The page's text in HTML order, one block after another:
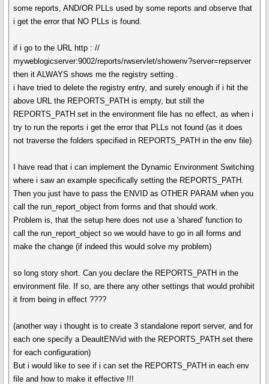
some reports, AND/OR PLLs used by some reports and observe that
i get the error that NO PLLs is found.
if i go to the URL http : //
myweblogicserver:9002/reports/rwservlet/showenv?server=repserver
then it ALWAYS shows me the registry setting .
i have tried to delete the registry entry, and surely enough if i hit the
above URL the REPORTS_PATH is empty, but still the
REPORTS_PATH set in the environment file has no effect, as when i
try to run the reports i get the error that PLLs not found (as it does
not traverse the folders specified in REPORTS_PATH in the env file)
I have read that i can implement the Dynamic Environment Switching
where i saw an example specifically setting the REPORTS_PATH.
Then you just have to pass the ENVID as OTHER PARAM when you
call the run_report_object from forms and that should work.
Problem is, that the setup here does not use a 'shared' function to
call the run_report_object so we would have to go in all forms and
make the change (if indeed this would solve my problem)
so long story short. Can you declare the REPORTS_PATH in the
environment file. If so, are there any other settings that would prohibit
it from being in effect ????
(another way i thought is to create 3 standalone report server, and for
each one specify a DeaultENVid with the REPORTS_PATH set there
for each configuration)
But i would like to see if i can set the REPORTS_PATH in each env
file and how to make it effective !!!